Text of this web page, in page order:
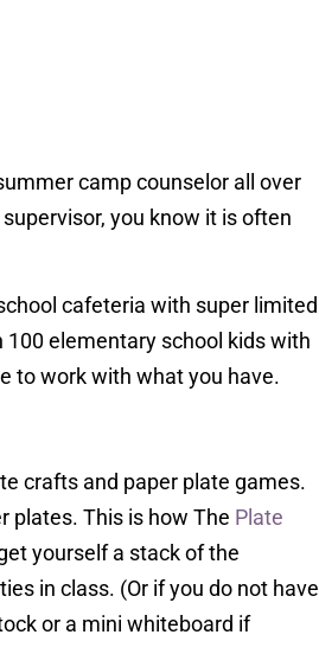
camp counselor all over
you know it is often
cafeteria with super limited
elementary school kids with
to work with what you have.
crafts and paper plate games.
plates. This is how The Plate
yourself a stack of the
in class. (Or if you do not have
or a mini whiteboard if